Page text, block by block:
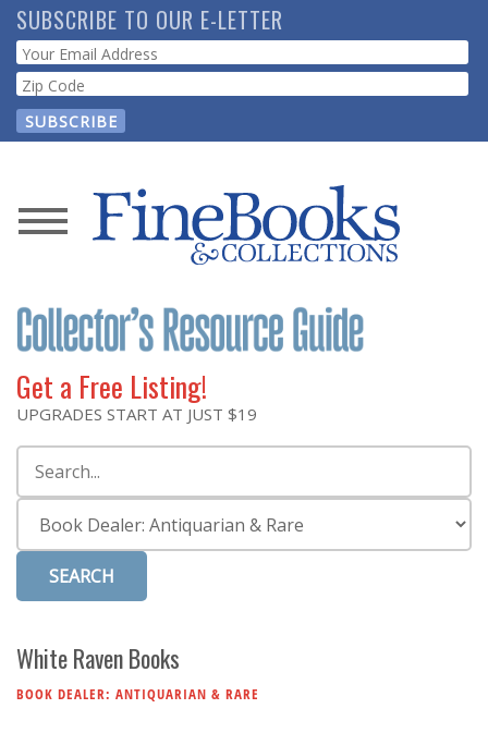
Skip
to
main
content
SUBSCRIBE TO OUR E-LETTER
Webform
News
Store
Resource
Subscribe
Calendar
Contact
Get a Free Listing!
UPGRADES START AT JUST $19
White Raven Books
BOOK DEALER: ANTIQUARIAN & RARE